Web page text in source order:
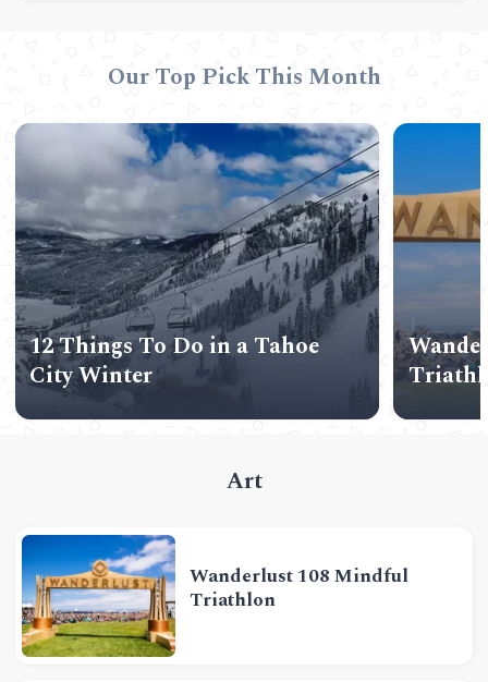
Our Top Pick This Month
12 Things To Do in a Tahoe
City Winter
Art
Wanderlust 108 Mindful
Triathlon